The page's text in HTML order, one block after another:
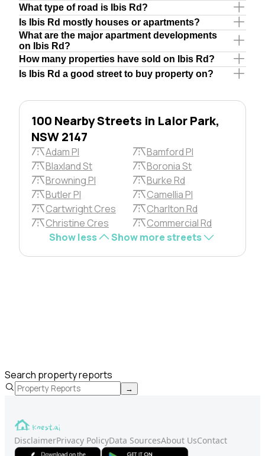
What type of road is Ibis Rd?
Is Ibis Rd mostly houses or apartments?
What are the major apartment developments
on Ibis Rd?
How many properties have sold on Ibis Rd?
Is Ibis Rd a good street to buy property on?
100 Nearby Streets in Lalor Park,
NSW 2147
Adam Pl
Bamford Pl
Blaxland St
Boronia St
Browning Pl
Burke Rd
Butler Pl
Camellia Pl
Cartwright Cres
Charlton Rd
Christine Cres
Commercial Rd
Show less
Show more streets
Search property reports
→
DisclaimerPrivacy PolicyData SourcesAbout UsContact